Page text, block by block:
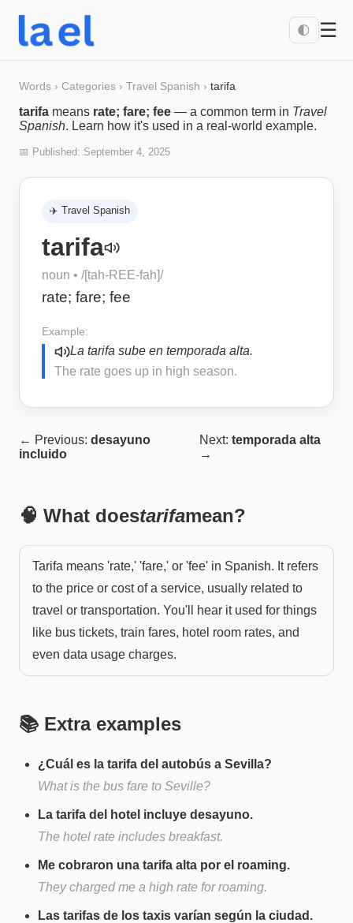
🌓 ☰
Words › Categories › Travel Spanish › tarifa
tarifa means rate; fare; fee — a common term in Travel
Spanish. Learn how it's used in a real-world example.
📅 Published: September 4, 2025
✈️ Travel Spanish
tarifa
noun • /[tah-REE-fah]/
rate; fare; fee
Example:
La tarifa sube en temporada alta.
The rate goes up in high season.
← Previous: desayuno
incluido
Next: temporada alta
→
🧠 What doestarifamean?
Tarifa means 'rate,' 'fare,' or 'fee' in Spanish. It refers
to the price or cost of a service, usually related to
travel or transportation. You'll hear it used for things
like bus tickets, train fares, hotel room rates, and
even data usage charges.
📚 Extra examples
¿Cuál es la tarifa del autobús a Sevilla?
What is the bus fare to Seville?
La tarifa del hotel incluye desayuno.
The hotel rate includes breakfast.
Me cobraron una tarifa alta por el roaming.
They charged me a high rate for roaming.
Las tarifas de los taxis varían según la ciudad.